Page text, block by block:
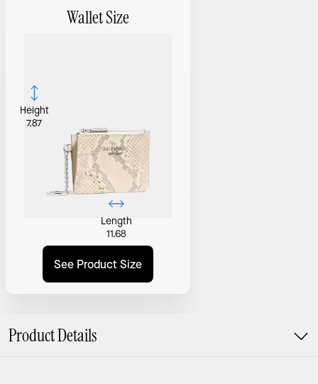
Wallet Size
Height
7.87
Length
11.68
See Product Size
Product Details